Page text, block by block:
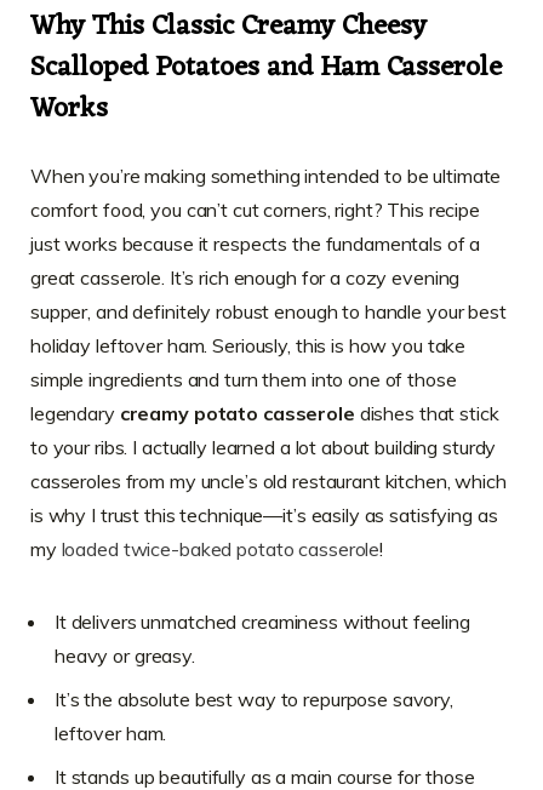
Why This Classic Creamy Cheesy
Scalloped Potatoes and Ham Casserole
Works
When you’re making something intended to be ultimate
comfort food, you can’t cut corners, right? This recipe
just works because it respects the fundamentals of a
great casserole. It’s rich enough for a cozy evening
supper, and definitely robust enough to handle your best
holiday leftover ham. Seriously, this is how you take
simple ingredients and turn them into one of those
legendary creamy potato casserole dishes that stick
to your ribs. I actually learned a lot about building sturdy
casseroles from my uncle’s old restaurant kitchen, which
is why I trust this technique—it’s easily as satisfying as
my loaded twice-baked potato casserole!
It delivers unmatched creaminess without feeling
heavy or greasy.
It’s the absolute best way to repurpose savory,
leftover ham.
It stands up beautifully as a main course for those